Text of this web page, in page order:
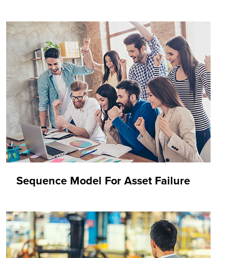
Sequence Model For Asset Failure